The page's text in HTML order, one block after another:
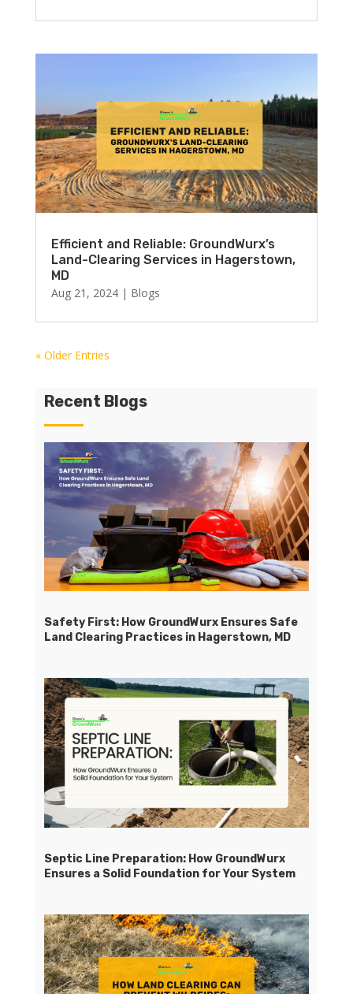
Efficient and Reliable: GroundWurx’s
Land-Clearing Services in Hagerstown,
MD
Aug 21, 2024| Blogs
« Older Entries
Recent Blogs
Safety First: How GroundWurx Ensures Safe
Land Clearing Practices in Hagerstown, MD
Septic Line Preparation: How GroundWurx
Ensures a Solid Foundation for Your System